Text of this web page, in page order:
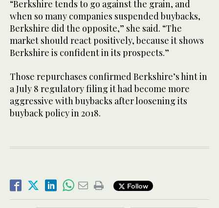
“Berkshire tends to go against the grain, and
when so many companies suspended buybacks,
Berkshire did the opposite,” she said. “The
market should react positively, because it shows
Berkshire is confident in its prospects.”
Those repurchases confirmed Berkshire’s hint in
a July 8 regulatory filing it had become more
aggressive with buybacks after loosening its
buyback policy in 2018.
Follow